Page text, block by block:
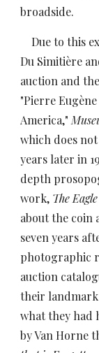
broadside.
Due to this
Du Simitière
auction and
"Pierre
America,"
which does
years later in
depth
work, The
about the coin
seven years
photographic
auction
their landmark
what they had
by Van Horne